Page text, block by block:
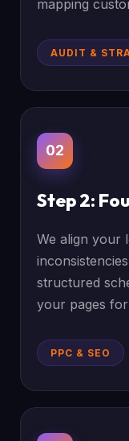
mapping
AUDIT &
02
Step 2:
We align your
structured
your pages
PPC & SEO